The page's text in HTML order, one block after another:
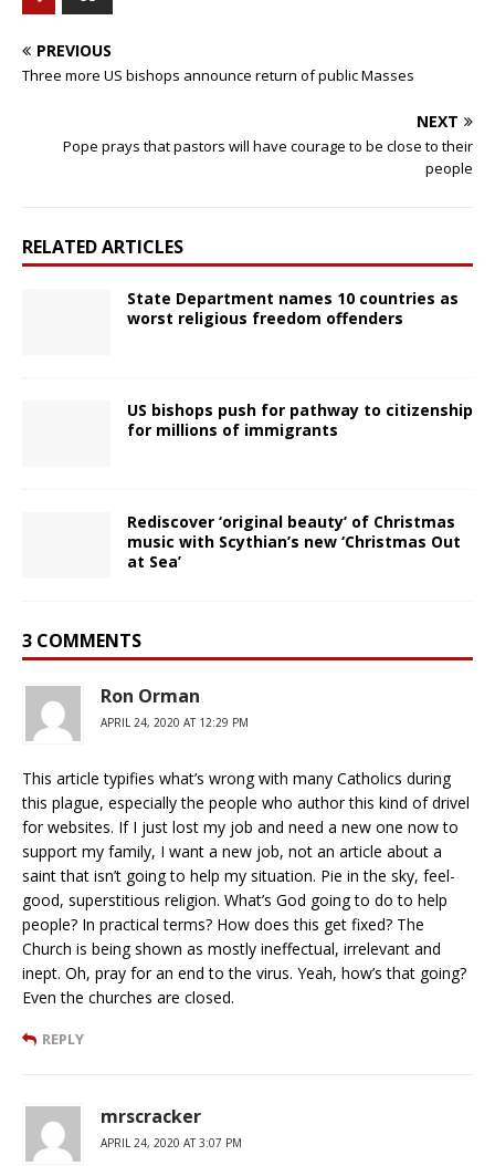
PREVIOUS
Three more US bishops announce return of public Masses
NEXT
Pope prays that pastors will have courage to be close to their
people
RELATED ARTICLES
State Department names 10 countries as
worst religious freedom offenders
US bishops push for pathway to citizenship
for millions of immigrants
Rediscover ‘original beauty’ of Christmas
music with Scythian’s new ‘Christmas Out
at Sea’
3 COMMENTS
Ron Orman
APRIL 24, 2020 AT 12:29 PM
This article typifies what’s wrong with many Catholics during
this plague, especially the people who author this kind of drivel
for websites. If I just lost my job and need a new one now to
support my family, I want a new job, not an article about a
saint that isn’t going to help my situation. Pie in the sky, feel-
good, superstitious religion. What’s God going to do to help
people? In practical terms? How does this get fixed? The
Church is being shown as mostly ineffectual, irrelevant and
inept. Oh, pray for an end to the virus. Yeah, how’s that going?
Even the churches are closed.
REPLY
mrscracker
APRIL 24, 2020 AT 3:07 PM